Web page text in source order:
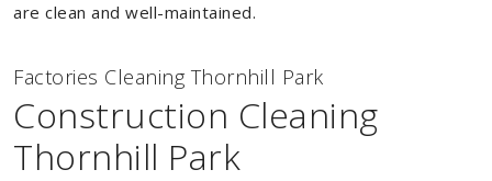
are clean and well-maintained.
Factories Cleaning Thornhill Park
Construction Cleaning
Thornhill Park